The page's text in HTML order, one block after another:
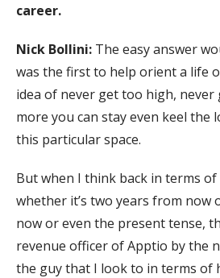
career.
Nick Bollini: The easy answer
was the first to help orient a life
idea of never get too high, never
more you can stay even keel the
this particular space.
But when I think back in terms
whether it’s two years from now
now or even the present tense,
revenue officer of Apptio by the
the guy that I look to in terms of